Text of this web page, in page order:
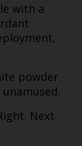
with a
powder
Next